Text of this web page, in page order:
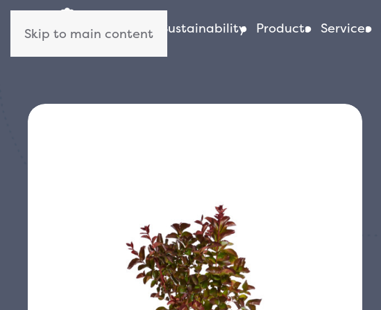
Skip to main content
About us Sustainability Products Services